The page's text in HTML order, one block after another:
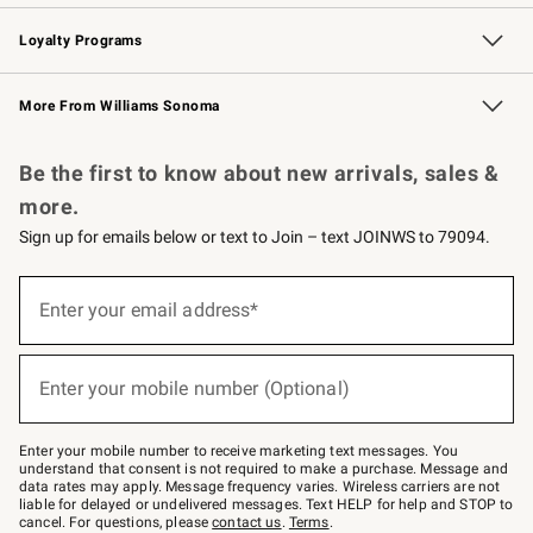
B2B Overview Contract
Trade Professional Chefs
Corporate Gifting
Loyalty Programs
Williams Sonoma Credit Card Key Rewards
Williams Sonoma Reserve
More From Williams Sonoma
Be the first to know about new arrivals, sales &
more.
Sign up for emails below or text to Join – text JOINWS to 79094.
below
–
text
JOINWS
to
79094.
Enter your email address*
(required)
Enter your mobile number (Optional)
(required)
Enter your mobile number to receive marketing text messages. You
understand that consent is not required to make a purchase. Message and
data rates may apply. Message frequency varies. Wireless carriers are not
liable for delayed or undelivered messages. Text HELP for help and STOP to
cancel. For questions, pleasecontact us. Terms.